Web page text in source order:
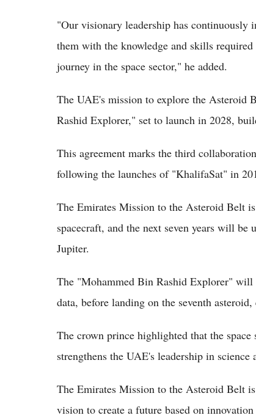
"Our visionary leadership has continuously
them with the knowledge and skills
journey in the space sector," he added.
The UAE's mission to explore the Asteroid
Rashid Explorer," set to launch in 2028,
This agreement marks the third
following the launches of "KhalifaSat" in
The Emirates Mission to the Asteroid Belt
spacecraft, and the next seven years will
Jupiter.
The "Mohammed Bin Rashid Explorer"
data, before landing on the seventh
The crown prince highlighted that the
strengthens the UAE's leadership in science
The Emirates Mission to the Asteroid Belt
vision to create a future based on